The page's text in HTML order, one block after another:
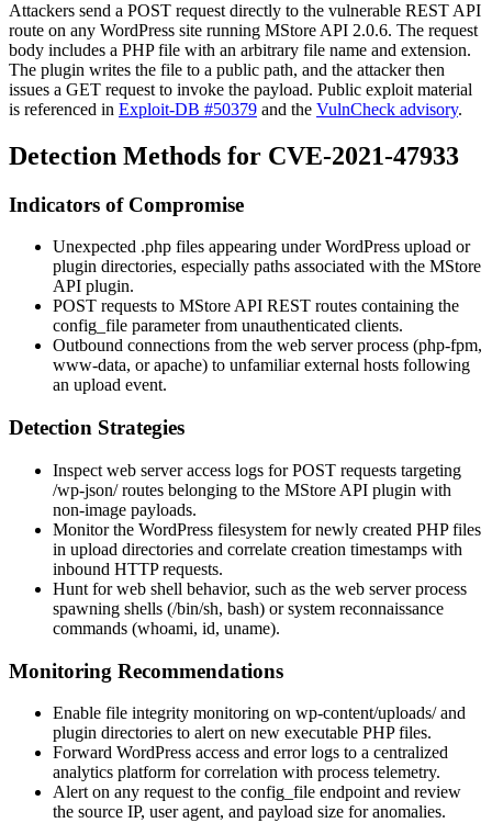
Attackers send a POST request directly to the vulnerable REST API
route on any WordPress site running MStore API 2.0.6. The request
body includes a PHP file with an arbitrary file name and extension.
The plugin writes the file to a public path, and the attacker then
issues a GET request to invoke the payload. Public exploit material
is referenced in Exploit-DB #50379 and the VulnCheck advisory.
Detection Methods for CVE-2021-47933
Indicators of Compromise
Unexpected .php files appearing under WordPress upload or
plugin directories, especially paths associated with the MStore
API plugin.
POST requests to MStore API REST routes containing the
config_file parameter from unauthenticated clients.
Outbound connections from the web server process (php-fpm,
www-data, orapache) to unfamiliar external hosts following
an upload event.
Detection Strategies
Inspect web server access logs for POST requests targeting
/wp-json/routes belonging to the MStore API plugin with
non-image payloads.
Monitor the WordPress filesystem for newly created PHP files
in upload directories and correlate creation timestamps with
inbound HTTP requests.
Hunt for web shell behavior, such as the web server process
spawning shells (/bin/sh, bash) or system reconnaissance
commands (whoami, id, uname).
Monitoring Recommendations
Enable file integrity monitoring on wp-content/uploads/and
plugin directories to alert on new executable PHP files.
Forward WordPress access and error logs to a centralized
analytics platform for correlation with process telemetry.
Alert on any request to the config_file endpoint and review
the source IP, user agent, and payload size for anomalies.